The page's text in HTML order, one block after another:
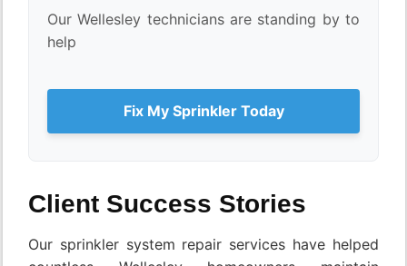
Our Wellesley technicians are standing by to
help
Fix My Sprinkler Today
Client Success Stories
Our sprinkler system repair services have helped